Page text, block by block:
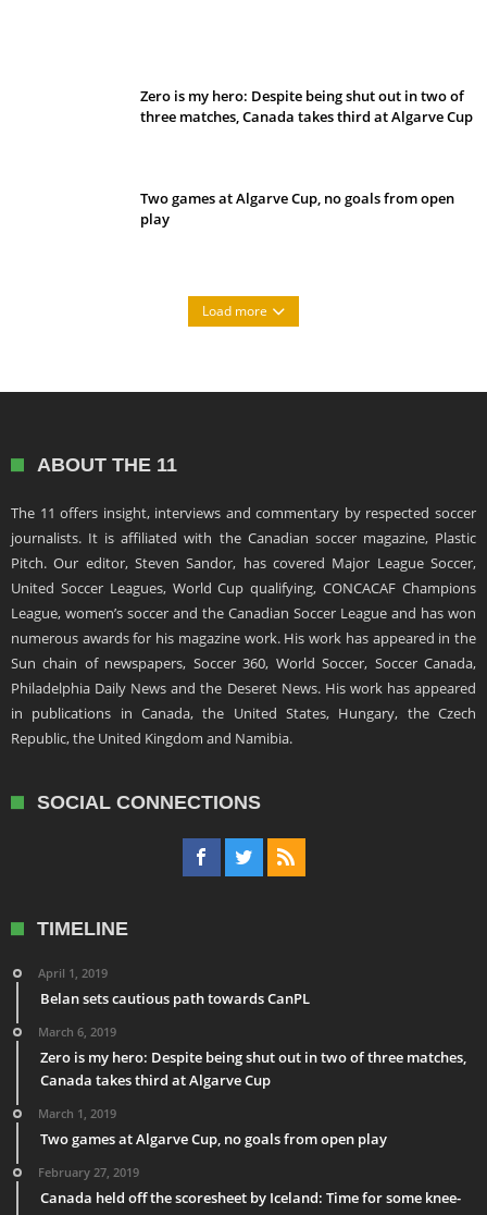
Zero is my hero: Despite being shut out in two of
three matches, Canada takes third at Algarve Cup
Two games at Algarve Cup, no goals from open
play
Load more
ABOUT THE 11
The 11 offers insight, interviews and commentary by respected soccer
journalists. It is affiliated with the Canadian soccer magazine, Plastic
Pitch. Our editor, Steven Sandor, has covered Major League Soccer,
United Soccer Leagues, World Cup qualifying, CONCACAF Champions
League, women’s soccer and the Canadian Soccer League and has won
numerous awards for his magazine work. His work has appeared in the
Sun chain of newspapers, Soccer 360, World Soccer, Soccer Canada,
Philadelphia Daily News and the Deseret News. His work has appeared
in publications in Canada, the United States, Hungary, the Czech
Republic, the United Kingdom and Namibia.
SOCIAL CONNECTIONS
TIMELINE
April 1, 2019
Belan sets cautious path towards CanPL
March 6, 2019
Zero is my hero: Despite being shut out in two of three matches,
Canada takes third at Algarve Cup
March 1, 2019
Two games at Algarve Cup, no goals from open play
February 27, 2019
Canada held off the scoresheet by Iceland: Time for some knee-